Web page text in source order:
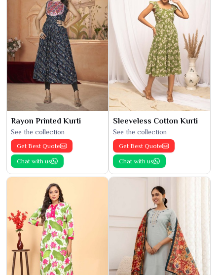
Rayon Printed Kurti
See the collection
Get Best Quote
Chat with us
Sleeveless Cotton Kurti
See the collection
Get Best Quote
Chat with us